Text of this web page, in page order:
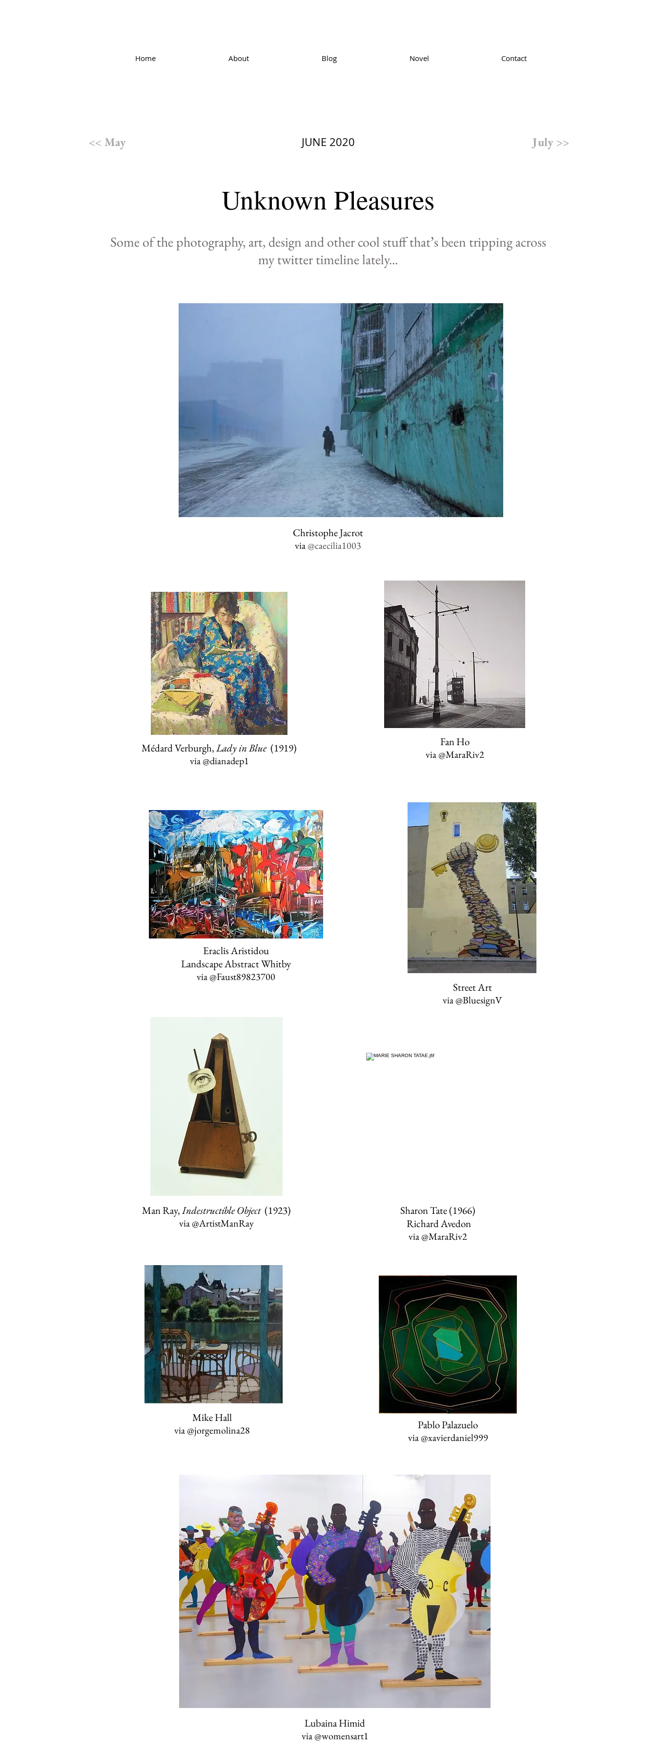
Home About Blog Novel Contact
<< May JUNE 2020 July >>
Unknown Pleasures
Some of the photography, art, design and other cool stuff that’s been trippingacross
mytwittertimeline lately...
Christophe Jacrot
via@caecilia1003
Médard Verburgh,Lady in Blue(1919)
via@dianadep1
Fan Ho
via@MaraRiv2
Eraclis Aristidou
Landscape Abstract Whitby
via@Faust89823700
Man Ray,Indestructible Object (1923)
via@ArtistManRay
Street Art
via@BluesignV
Sharon Tate (1966)
Richard Avedon
via@MaraRiv2
Mike Hall
via@jorgemolina28 Pablo Palazuelo
via@xavierdaniel999
Lubaina Himid
via@womensart1